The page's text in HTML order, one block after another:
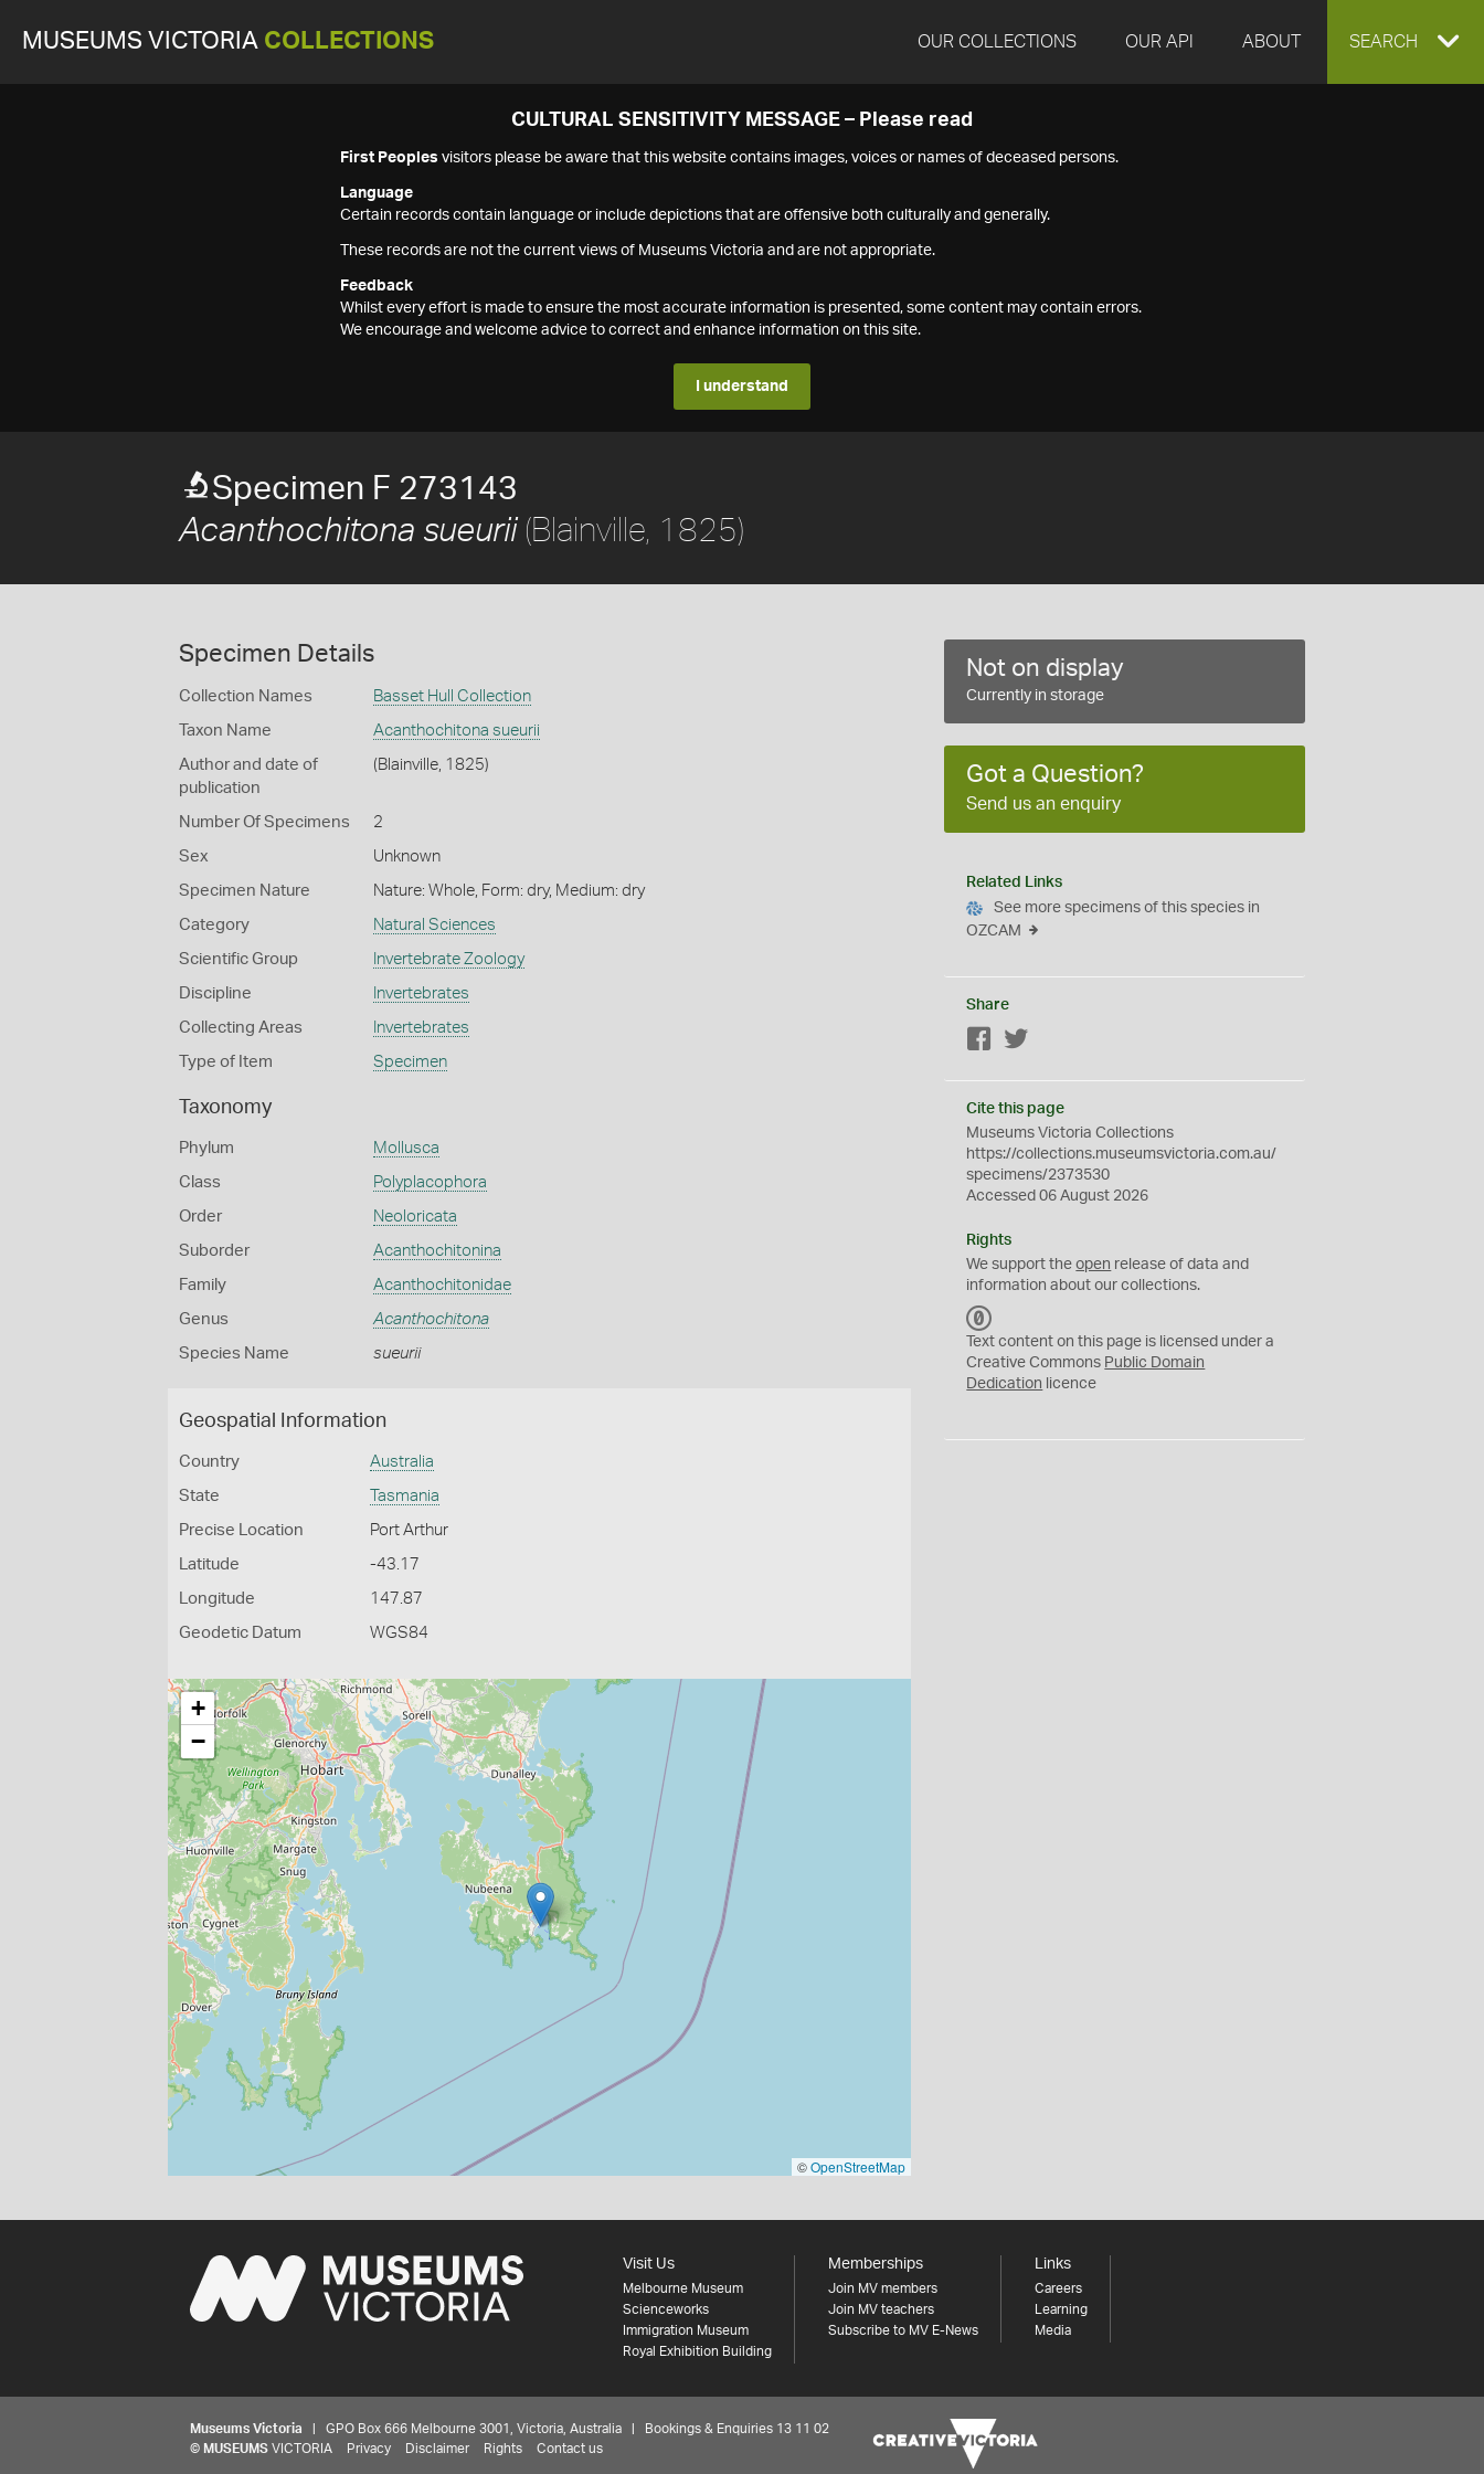
MUSEUMS VICTORIA COLLECTIONS OUR COLLECTIONS OUR API ABOUT EXPAND
SEARCH
CULTURAL SENSITIVITY MESSAGE – Please read
First Peoples visitors please be aware that this website contains images, voices or names of deceased persons.
Language
Certain records contain language or include depictions that are offensive both culturally and generally.
These records are not the current views of Museums Victoria and are not appropriate.
Feedback
Whilst every effort is made to ensure the most accurate information is presented, some content may contain errors.
We encourage and welcome advice to correct and enhance information on this site.
I understand
Specimen F 273143
Acanthochitona sueurii(Blainville, 1825)
Specimen Details
Collection Names Basset Hull Collection
Taxon Name Acanthochitona sueurii
Author and date of
publication
(Blainville, 1825)
Number Of Specimens 2
Sex Unknown
Specimen Nature Nature: Whole, Form: dry, Medium: dry
Category Natural Sciences
Scientific Group Invertebrate Zoology
Discipline Invertebrates
Collecting Areas Invertebrates
Type of Item Specimen
Taxonomy
Phylum Mollusca
Class Polyplacophora
Order Neoloricata
Suborder Acanthochitonina
Family Acanthochitonidae
Genus Acanthochitona
Species Name sueurii
Geospatial Information
Country Australia
State Tasmania
Precise Location Port Arthur
Latitude -43.17
Longitude 147.87
Geodetic Datum WGS84
+
−
©OpenStreetMap
Not on display
Currently in storage
Got a Question?
Send us an enquiry
Related Links
See more specimens of this species in
OZCAM
Share
Facebook
Cite this page
Museums Victoria Collections
https://collections.museumsvictoria.com.au/
specimens/2373530
Accessed 06 August 2026
Rights
We support theopen release of data and
information about our collections.
C
0
Text content on this page is licensed under a
Creative Commons Public Domain
Dedication licence
Visit Us
Melbourne Museum
Scienceworks
Immigration Museum
Royal Exhibition Building
Memberships
Join MV members
Join MV teachers
Subscribe to MV E-News
Links
Careers
Learning
Media
Museums Victoria | GPO Box 666 Melbourne 3001, Victoria, Australia | Bookings & Enquiries 13 11 02
© MUSEUMS VICTORIA Privacy Disclaimer Rights Contact us